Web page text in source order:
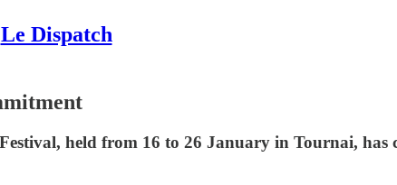
Le Dispatch
held from 16 to 26 January in Tournai, has